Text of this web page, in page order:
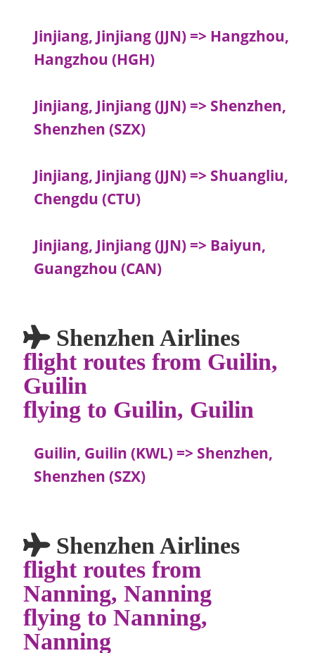
Jinjiang, Jinjiang (JJN) => Hangzhou,
Hangzhou (HGH)
Jinjiang, Jinjiang (JJN) => Shenzhen,
Shenzhen (SZX)
Jinjiang, Jinjiang (JJN) => Shuangliu,
Chengdu (CTU)
Jinjiang, Jinjiang (JJN) => Baiyun,
Guangzhou (CAN)
Shenzhen Airlines
flight routes from Guilin,
Guilin
flying to Guilin, Guilin
Guilin, Guilin (KWL) => Shenzhen,
Shenzhen (SZX)
Shenzhen Airlines
flight routes from
Nanning, Nanning
flying to Nanning,
Nanning